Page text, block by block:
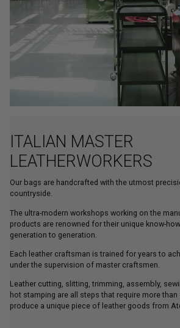
ITALIAN MASTER
LEATHERWORKERS
Our bags are handcrafted with the utmost
countryside.
The ultra-modern workshops working on the
products are renowned for their unique know-
generation to generation.
Each leather craftsman is trained for years to
under the supervision of master craftsmen.
Leather cutting, slitting, trimming, assembly,
hot stamping are all steps that require more
produce a unique piece of leather goods from